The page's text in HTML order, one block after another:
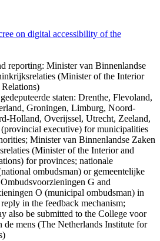
on digital accessibility of the
reporting: Minister van Binnenlandse
(Minister of the Interior
staten: Drenthe, Flevoland,
Groningen, Limburg, Noord-
Holland, Overijssel, Utrecht, Zeeland,
executive) for municipalities
Minister van Binnenlandse Zaken
(Minister of the Interior and
for provinces; nationale
ombudsman) or gemeentelijke
G and
O (municipal ombudsman) in
in the feedback mechanism;
also be submitted to the College voor
de mens (The Netherlands Institute for